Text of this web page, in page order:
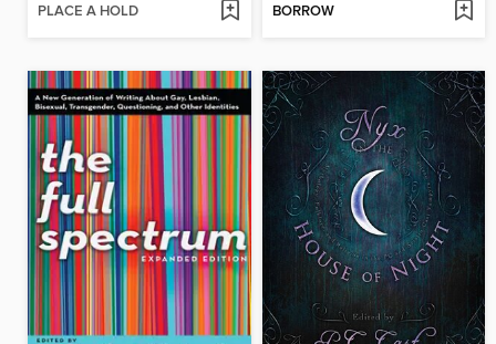
PLACE A HOLD BORROW